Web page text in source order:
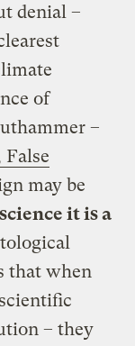
denial –
of
–
False
may be
it is a
that when
– they